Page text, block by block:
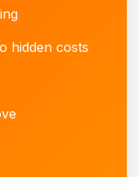
hidden costs